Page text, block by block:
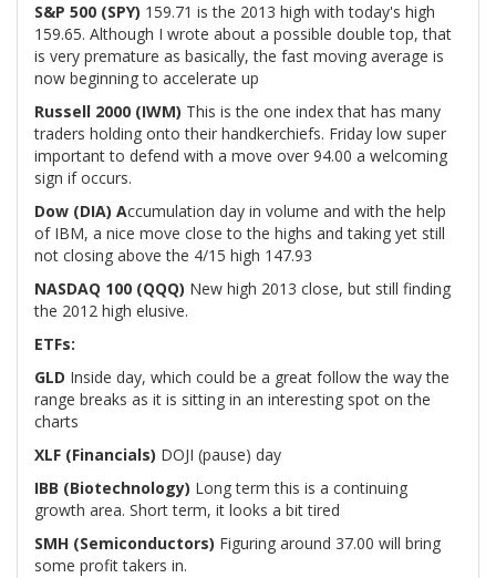
S&P 500 (SPY) 159.71 is the 2013 high with today's high
159.65. Although I wrote about a possible double top, that
is very premature as basically, the fast moving average is
now beginning to accelerate up
Russell 2000 (IWM) This is the one index that has many
traders holding onto their handkerchiefs. Friday low super
important to defend with a move over 94.00 a welcoming
sign if occurs.
Dow (DIA) Accumulation day in volume and with the help
of IBM, a nice move close to the highs and taking yet still
not closing above the 4/15 high 147.93
NASDAQ 100 (QQQ) New high 2013 close, but still finding
the 2012 high elusive.
ETFs:
GLD Inside day, which could be a great follow the way the
range breaks as it is sitting in an interesting spot on the
charts
XLF (Financials) DOJI (pause) day
IBB (Biotechnology) Long term this is a continuing
growth area. Short term, it looks a bit tired
SMH (Semiconductors) Figuring around 37.00 will bring
some profit takers in.